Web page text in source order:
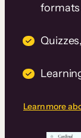
formats
Learn more